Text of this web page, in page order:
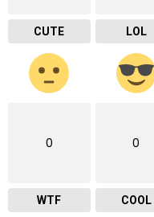
CUTE LOL
0
WTF
0
COOL